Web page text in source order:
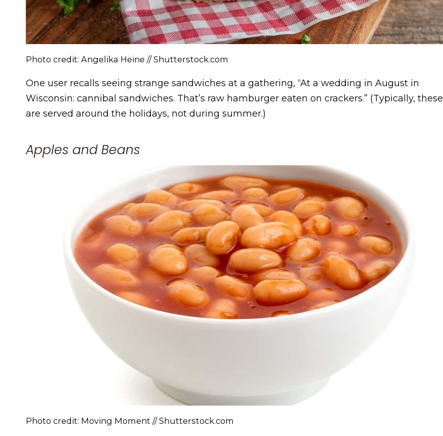
Photo credit: Angelika Heine // Shutterstock.com
One user recalls seeing strange sandwiches at a gathering, “At a wedding in August in
Wisconsin: cannibal sandwiches. That’s raw hamburger eaten on crackers.” (Typically, these
are served around the holidays, not during summer.)
Apples and Beans
Photo credit: Moving Moment // Shutterstock.com